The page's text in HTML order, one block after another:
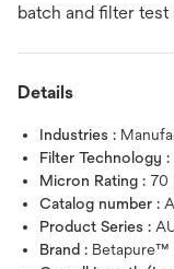
batch and filter
Details
Industries :
Filter Technology :
Micron Rating : 70
Catalog number :
Product Series :
Brand : Betapure™